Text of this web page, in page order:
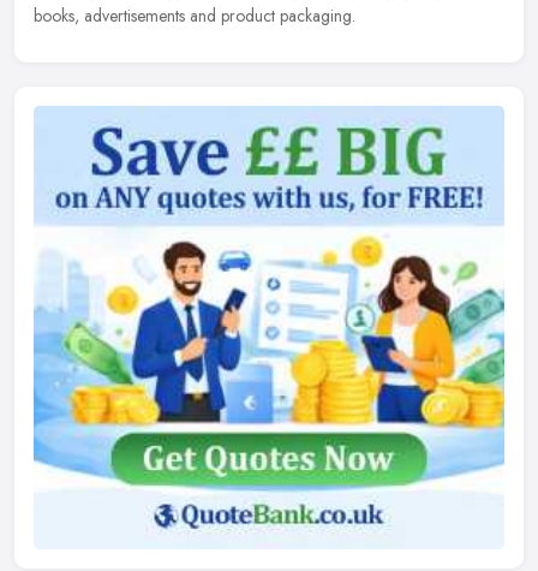
books, advertisements and product packaging.